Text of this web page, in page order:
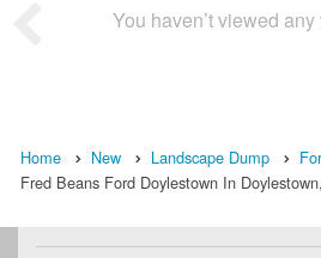
You haven’t viewed
Home New Landscape Dump
Fred Beans Ford Doylestown In